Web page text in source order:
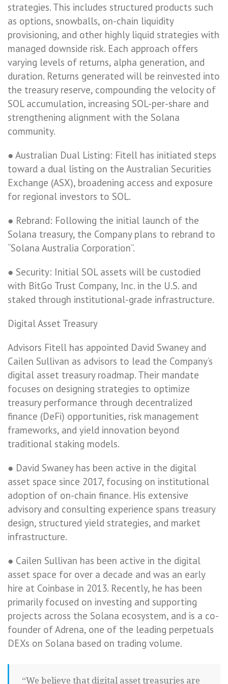
strategies. This includes structured products such
as options, snowballs, on-chain liquidity
provisioning, and other highly liquid strategies with
managed downside risk. Each approach offers
varying levels of returns, alpha generation, and
duration. Returns generated will be reinvested into
the treasury reserve, compounding the velocity of
SOL accumulation, increasing SOL-per-share and
strengthening alignment with the Solana
community.
● Australian Dual Listing: Fitell has initiated steps
toward a dual listing on the Australian Securities
Exchange (ASX), broadening access and exposure
for regional investors to SOL.
● Rebrand: Following the initial launch of the
Solana treasury, the Company plans to rebrand to
“Solana Australia Corporation”.
● Security: Initial SOL assets will be custodied
with BitGo Trust Company, Inc. in the U.S. and
staked through institutional-grade infrastructure.
Digital Asset Treasury
Advisors Fitell has appointed David Swaney and
Cailen Sullivan as advisors to lead the Company’s
digital asset treasury roadmap. Their mandate
focuses on designing strategies to optimize
treasury performance through decentralized
finance (DeFi) opportunities, risk management
frameworks, and yield innovation beyond
traditional staking models.
● David Swaney has been active in the digital
asset space since 2017, focusing on institutional
adoption of on-chain finance. His extensive
advisory and consulting experience spans treasury
design, structured yield strategies, and market
infrastructure.
● Cailen Sullivan has been active in the digital
asset space for over a decade and was an early
hire at Coinbase in 2013. Recently, he has been
primarily focused on investing and supporting
projects across the Solana ecosystem, and is a co-
founder of Adrena, one of the leading perpetuals
DEXs on Solana based on trading volume.
“We believe that digital asset treasuries are